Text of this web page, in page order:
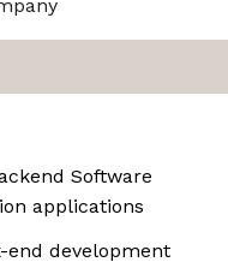
Software
applications
end development